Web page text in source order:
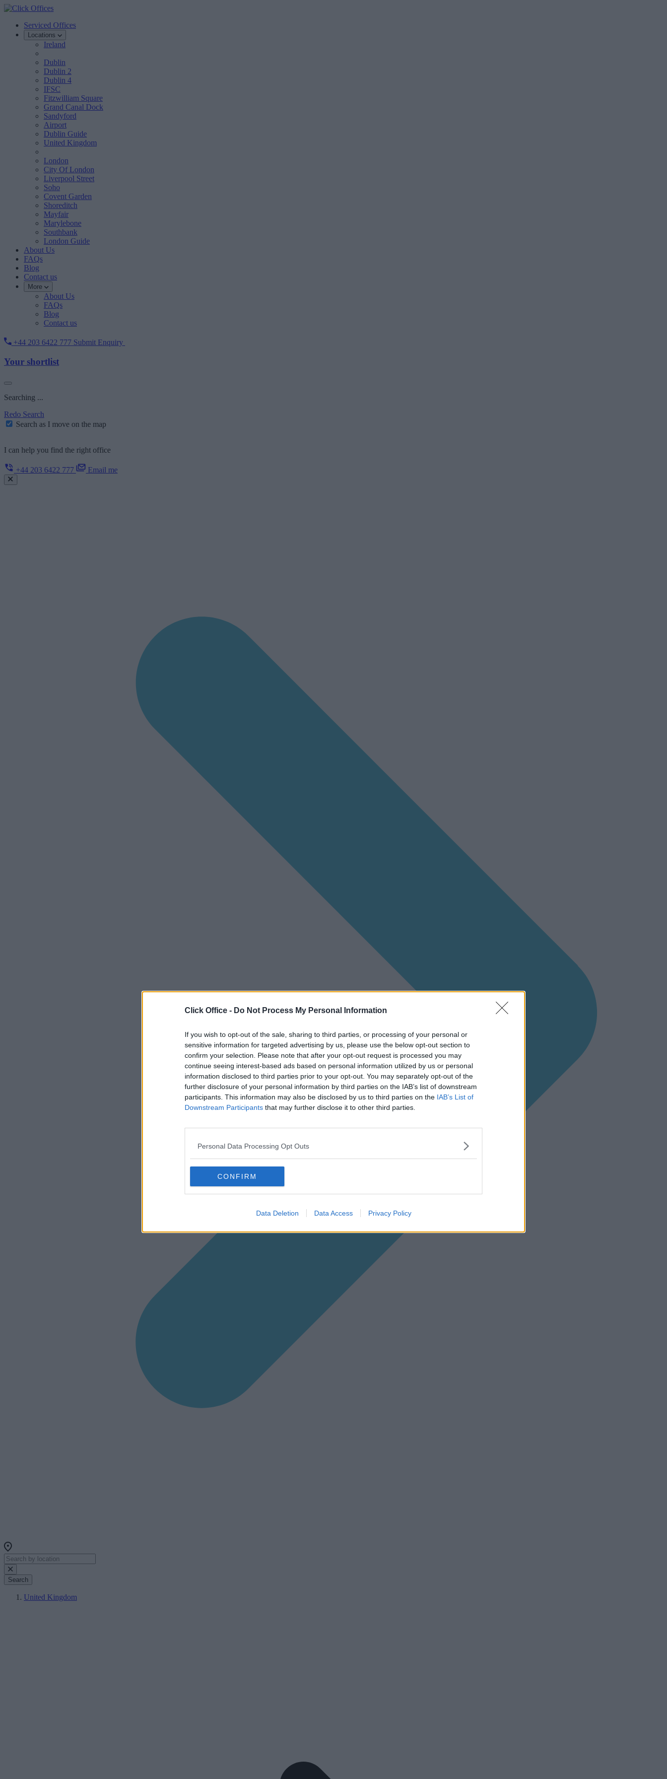
Click Office - Do Not Process My Personal Information
If you wish to opt-out of the sale, sharing to third parties, or processing of your personal or
sensitive information for targeted advertising by us, please use the below opt-out section to
confirm your selection. Please note that after your opt-out request is processed you may
continue seeing interest-based ads based on personal information utilized by us or personal
information disclosed to third parties prior to your opt-out. You may separately opt-out of the
further disclosure of your personal information by third parties on the IAB’s list of downstream
participants. This information may also be disclosed by us to third parties on the IAB’s List of
Downstream Participants that may further disclose it to other third parties.
Personal Data Processing Opt Outs
CONFIRM
Data Deletion Data Access Privacy Policy
Serviced Offices
Locations
Ireland
Dublin
Dublin 2
Dublin 4
IFSC
Fitzwilliam Square
Grand Canal Dock
Sandyford
Airport
Dublin Guide
United Kingdom
London
City Of London
Liverpool Street
Soho
Covent Garden
Shoreditch
Mayfair
Marylebone
Southbank
London Guide
About Us
FAQs
Blog
Contact us
More
About Us
FAQs
Blog
Contact us
+44 203 6422 777 Submit Enquiry
Your shortlist
Searching ...
Redo Search
Search as I move on the map
I can help you find the right office
+44 203 6422 777 Email me
Search
United Kingdom